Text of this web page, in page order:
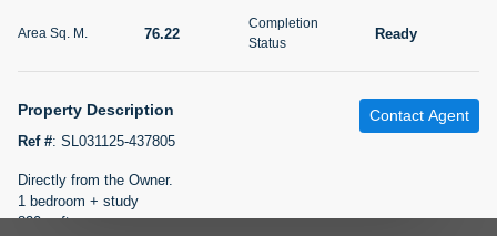
22 Unfurnished
Status
TATIANA VEBER
Area Sq. M. 76.22
Completion
Status
Ready
Property Description
Ref #: SL031125-437805
Contact Agent
Directly from the Owner.
1 bedroom + study
820 sqft
Filter